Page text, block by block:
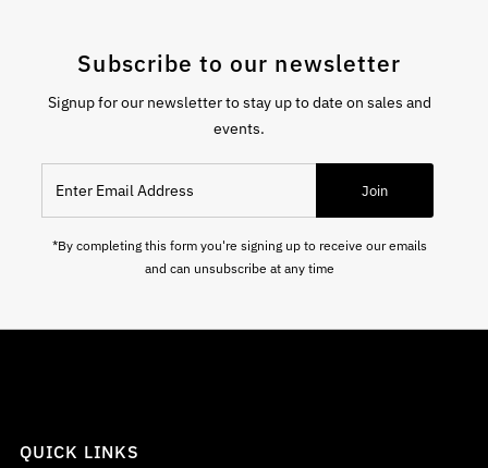
Subscribe to our newsletter
Signup for our newsletter to stay up to date on sales and
events.
Join
*By completing this form you're signing up to receive our emails
and can unsubscribe at any time
QUICK LINKS